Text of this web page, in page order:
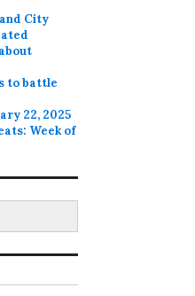
City
to battle
22, 2025
Week of